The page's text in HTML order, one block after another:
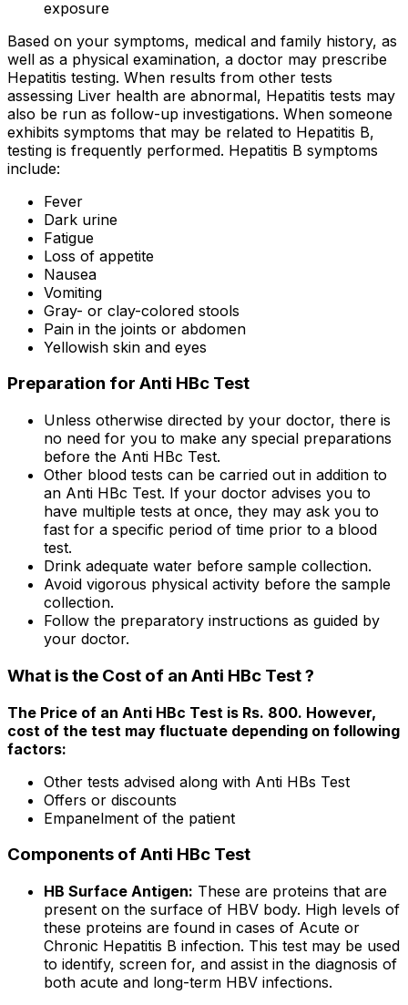
exposure
Based on your symptoms, medical and family history, as
well as a physical examination, a doctor may prescribe
Hepatitis testing. When results from other tests
assessing Liver health are abnormal, Hepatitis tests may
also be run as follow-up investigations. When someone
exhibits symptoms that may be related to Hepatitis B,
testing is frequently performed. Hepatitis B symptoms
include:
Fever
Dark urine
Fatigue
Loss of appetite
Nausea
Vomiting
Gray- or clay-colored stools
Pain in the joints or abdomen
Yellowish skin and eyes
Preparation for Anti HBc Test
Unless otherwise directed by your doctor, there is
no need for you to make any special preparations
before the Anti HBc Test.
Other blood tests can be carried out in addition to
an Anti HBc Test. If your doctor advises you to
have multiple tests at once, they may ask you to
fast for a specific period of time prior to a blood
test.
Drink adequate water before sample collection.
Avoid vigorous physical activity before the sample
collection.
Follow the preparatory instructions as guided by
your doctor.
What is the Cost of an Anti HBc Test ?
The Price of an Anti HBc Test is Rs. 800. However,
cost of the test may fluctuate depending on following
factors:
Other tests advised along with Anti HBs Test
Offers or discounts
Empanelment of the patient
Components of Anti HBc Test
HB Surface Antigen: These are proteins that are
present on the surface of HBV body. High levels of
these proteins are found in cases of Acute or
Chronic Hepatitis B infection. This test may be used
to identify, screen for, and assist in the diagnosis of
both acute and long-term HBV infections.